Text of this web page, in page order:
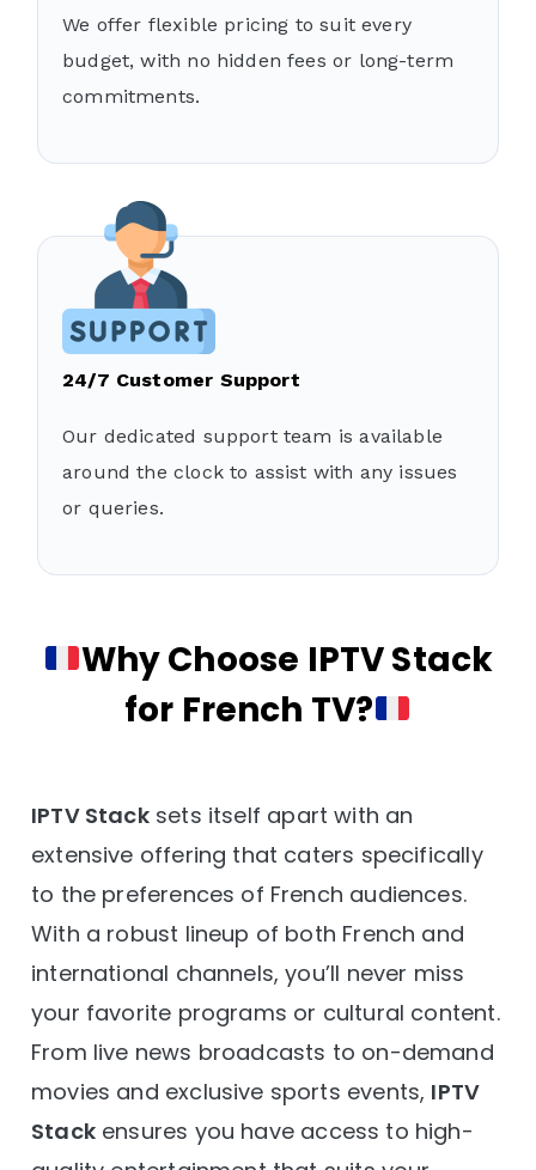
We offer flexible pricing to suit every
budget, with no hidden fees or long-term
commitments.
24/7 Customer Support
Our dedicated support team is available
around the clock to assist with any issues
or queries.
Why Choose IPTV Stack
for French TV?
IPTV Stacksets itself apart with an
extensive offering that caters specifically
to the preferences of French audiences.
With a robust lineup of both French and
international channels, you’ll never miss
your favorite programs or cultural content.
From live news broadcasts to on-demand
movies and exclusive sports events, IPTV
Stackensures you have access to high-